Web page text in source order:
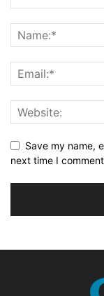
Save my name,
next time I